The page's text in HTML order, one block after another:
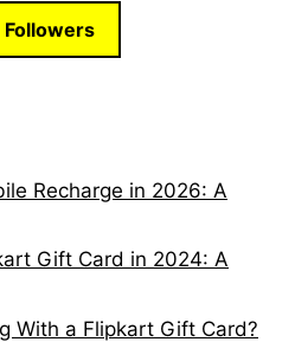
Followers
Recharge in 2026: A
Gift Card in 2024: A
With a Flipkart Gift Card?